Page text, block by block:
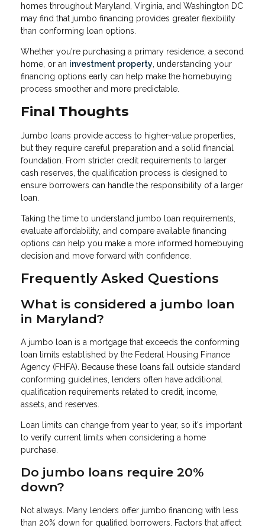
homes throughout Maryland, Virginia, and Washington DC
may find that jumbo financing provides greater flexibility
than conforming loan options.
Whether you're purchasing a primary residence, a second
home, or an investment property, understanding your
financing options early can help make the homebuying
process smoother and more predictable.
Final Thoughts
Jumbo loans provide access to higher-value properties,
but they require careful preparation and a solid financial
foundation. From stricter credit requirements to larger
cash reserves, the qualification process is designed to
ensure borrowers can handle the responsibility of a larger
loan.
Taking the time to understand jumbo loan requirements,
evaluate affordability, and compare available financing
options can help you make a more informed homebuying
decision and move forward with confidence.
Frequently Asked Questions
What is considered a jumbo loan
in Maryland?
A jumbo loan is a mortgage that exceeds the conforming
loan limits established by the Federal Housing Finance
Agency (FHFA). Because these loans fall outside standard
conforming guidelines, lenders often have additional
qualification requirements related to credit, income,
assets, and reserves.
Loan limits can change from year to year, so it's important
to verify current limits when considering a home
purchase.
Do jumbo loans require 20%
down?
Not always. Many lenders offer jumbo financing with less
than 20% down for qualified borrowers. Factors that affect